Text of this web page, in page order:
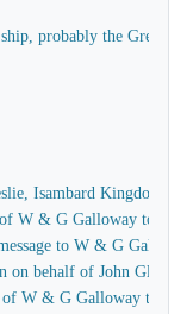
probably the Great
Isambard Kingdom
W & G Galloway to
to W & G
behalf of John
W & G Galloway to